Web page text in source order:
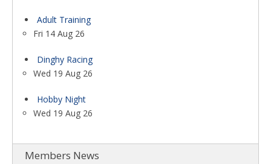
Adult Training
Fri 14 Aug 26
Dinghy Racing
Wed 19 Aug 26
Hobby Night
Wed 19 Aug 26
Members News